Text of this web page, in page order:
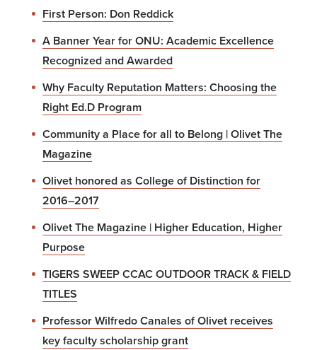
First Person: Don Reddick
A Banner Year for ONU: Academic Excellence
Recognized and Awarded
Why Faculty Reputation Matters: Choosing the
Right Ed.D Program
Community a Place for all to Belong | Olivet The
Magazine
Olivet honored as College of Distinction for
2016–2017
Olivet The Magazine | Higher Education, Higher
Purpose
TIGERS SWEEP CCAC OUTDOOR TRACK & FIELD
TITLES
Professor Wilfredo Canales of Olivet receives
key faculty scholarship grant